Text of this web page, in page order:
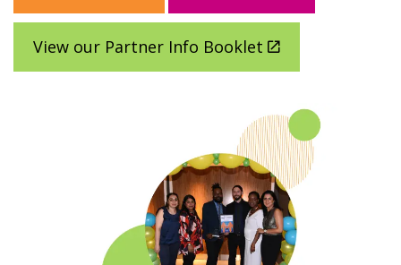
Latest
Donate
View our Partner Info Booklet